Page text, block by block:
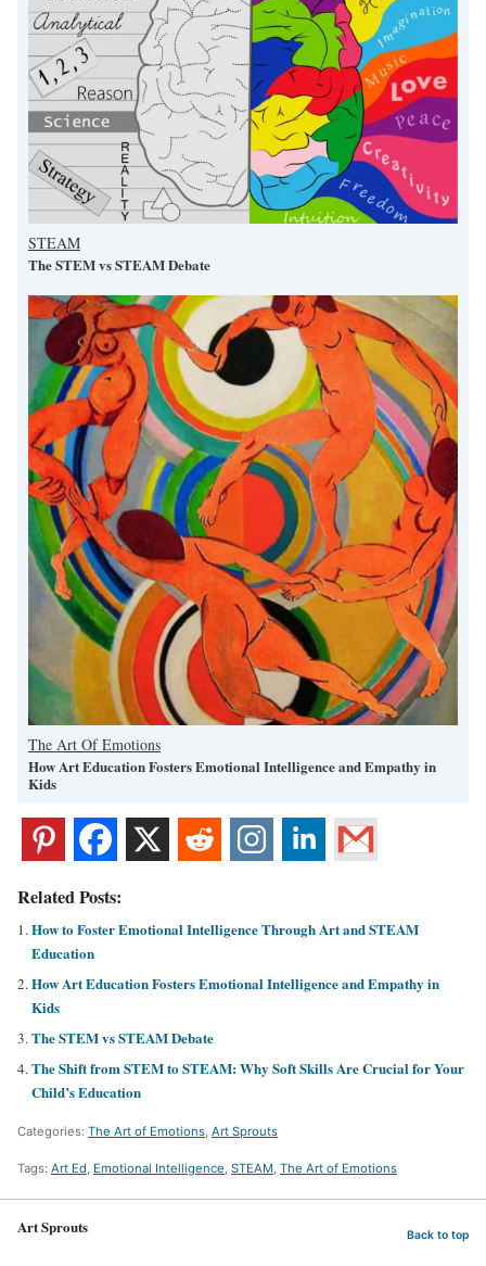
STEAM
The STEM vs STEAM Debate
The Art Of Emotions
How Art Education Fosters Emotional Intelligence and Empathy in
Kids
Related Posts:
How to Foster Emotional Intelligence Through Art and STEAM
Education
How Art Education Fosters Emotional Intelligence and Empathy in
Kids
The STEM vs STEAM Debate
The Shift from STEM to STEAM: Why Soft Skills Are Crucial for Your
Child’s Education
Categories: The Art of Emotions Art Sprouts
Tags: Art Ed Emotional Intelligence STEAM The Art of Emotions
Art Sprouts Back to top